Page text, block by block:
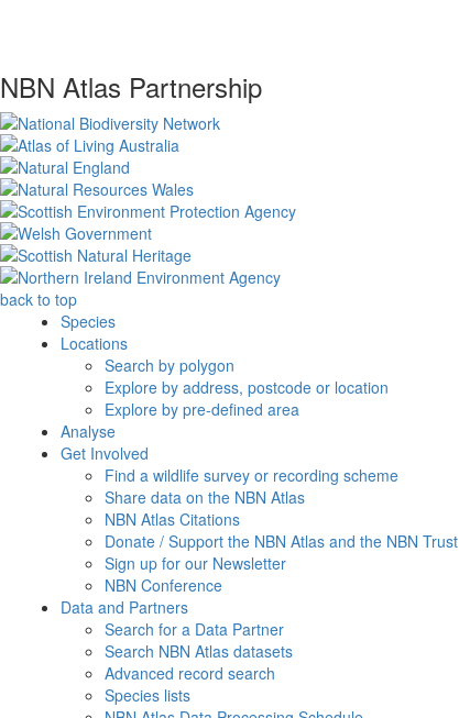
NBN Atlas Partnership
back to top
Species
Locations
Search by polygon
Explore by address, postcode or location
Explore by pre-defined area
Analyse
Get Involved
Find a wildlife survey or recording scheme
Share data on the NBN Atlas
NBN Atlas Citations
Donate / Support the NBN Atlas and the NBN Trust
Sign up for our Newsletter
NBN Conference
Data and Partners
Search for a Data Partner
Search NBN Atlas datasets
Advanced record search
Species lists